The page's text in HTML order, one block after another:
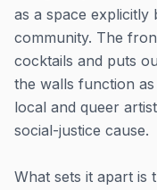
as a space explicitly
community. The
cocktails and puts
the walls function
local and queer
social-justice cause.
What sets it apart is